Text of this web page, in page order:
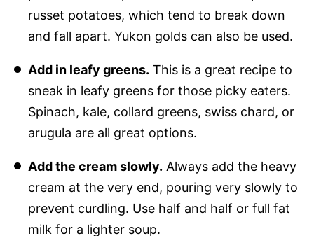
russet potatoes, which tend to break down
and fall apart. Yukon golds can also be used.
Add in leafy greens. This is a great recipe to
sneak in leafy greens for those picky eaters.
Spinach, kale, collard greens, swiss chard, or
arugula are all great options.
Add the cream slowly. Always add the heavy
cream at the very end, pouring very slowly to
prevent curdling. Use half and half or full fat
milk for a lighter soup.